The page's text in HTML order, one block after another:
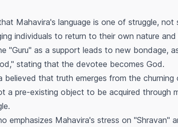
Mahavira's language is one of struggle, not
individuals to return to their own nature
"Guru" as a support leads to new bondage,
stating that the devotee becomes God.
believed that truth emerges from the
a pre-existing object to be acquired through
emphasizes Mahavira's stress on "Shravan"